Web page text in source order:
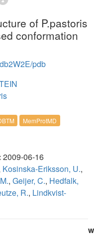
of P.pastoris
conformation
pdb
MemProtMD
2009-06-16
Kosinska-Eriksson, U.,
, Geijer, C., Hedfalk,
R., Lindkvist-